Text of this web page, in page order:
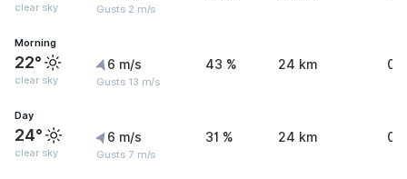
clear sky Gusts 2 m/s
Morning
22°
clear sky
6 m/s
Gusts 13 m/s
43 % 24 km 0
Day
24°
clear sky
6 m/s
Gusts 7 m/s
31 % 24 km 0